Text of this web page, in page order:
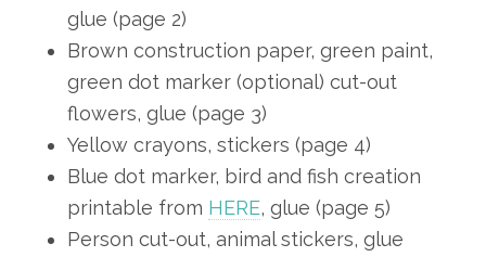
glue (page 2)
Brown construction paper, green paint,
green dot marker (optional) cut-out
flowers, glue (page 3)
Yellow crayons, stickers (page 4)
Blue dot marker, bird and fish creation
printable from HERE, glue (page 5)
Person cut-out, animal stickers, glue